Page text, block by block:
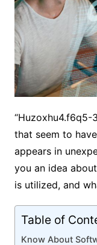
“Huzoxhu4.f6q5-
that seem to
appears in
you an idea
is utilized, and
Table of
Know About